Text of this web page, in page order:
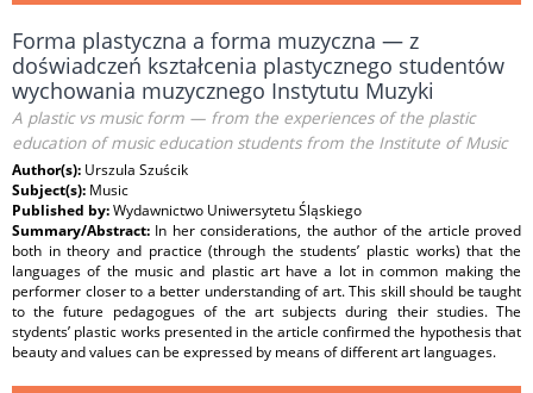
Forma plastyczna a forma muzyczna — z
doświadczeń kształcenia plastycznego studentów
wychowania muzycznego Instytutu Muzyki
A plastic vs music form — from the experiences of the plastic
education of music education students from the Institute of Music
Author(s): Urszula Szuścik
Subject(s): Music
Published by:Wydawnictwo Uniwersytetu Śląskiego
Summary/Abstract: In her considerations, the author of the article proved
both in theory and practice (through the students’ plastic works) that the
languages of the music and plastic art have a lot in common making the
performer closer to a better understanding of art. This skill should be taught
to the future pedagogues of the art subjects during their studies. The
stydents’ plastic works presented in the article confirmed the hypothesis that
beauty and values can be expressed by means of different art languages.